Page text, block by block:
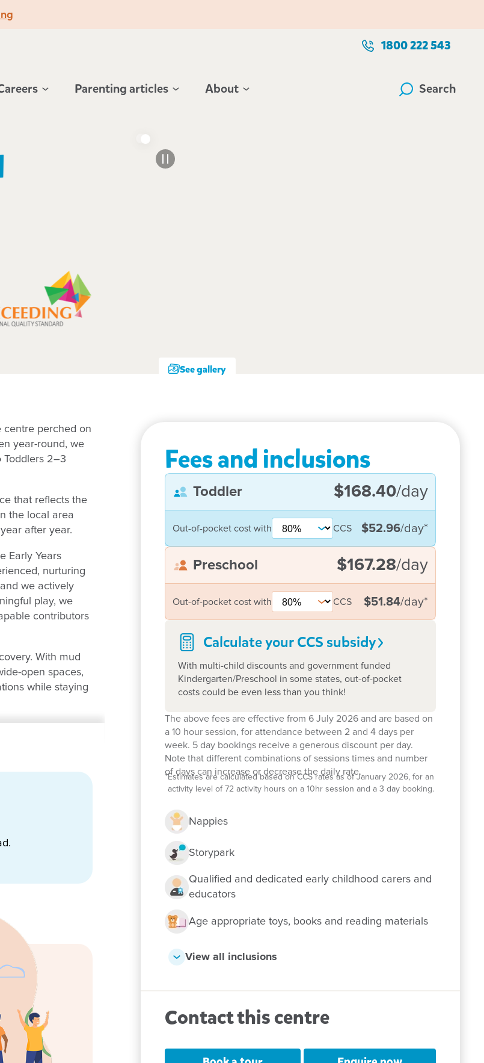
1800 222 543
Parenting articles About Search
See gallery
centre perched on
year-round, we
2–3
that reflects the
the local area
after year.
Early Years
nurturing
we actively
play, we
contributors
With mud
open spaces,
while staying
Fees and inclusions
Toddler $168.40/day
Out-of-pocket cost with CCS $52.96/day*
Preschool $167.28/day
Out-of-pocket cost with CCS $51.84/day*
Calculate your CCS subsidy
With multi-child discounts and government funded
Kindergarten/Preschool in some states, out-of-pocket
costs could be even less than you think!
The above fees are effective from 6 July 2026 and are based on
a 10 hour session, for attendance between 2 and 4 days per
week. 5 day bookings receive a generous discount per day.
Note that different combinations of sessions times and number
of days can increase or decrease the daily rate.
*Estimates are calculated based on CCS rates as of January 2026, for an
activity level of 72 activity hours on a 10hr session and a 3 day booking.
Nappies
Storypark
Qualified and dedicated early childhood carers and
educators
Age appropriate toys, books and reading materials
View all inclusions
Contact this centre